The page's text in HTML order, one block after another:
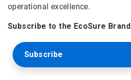
operational excellence.
Subscribe to the EcoSure
Subscribe